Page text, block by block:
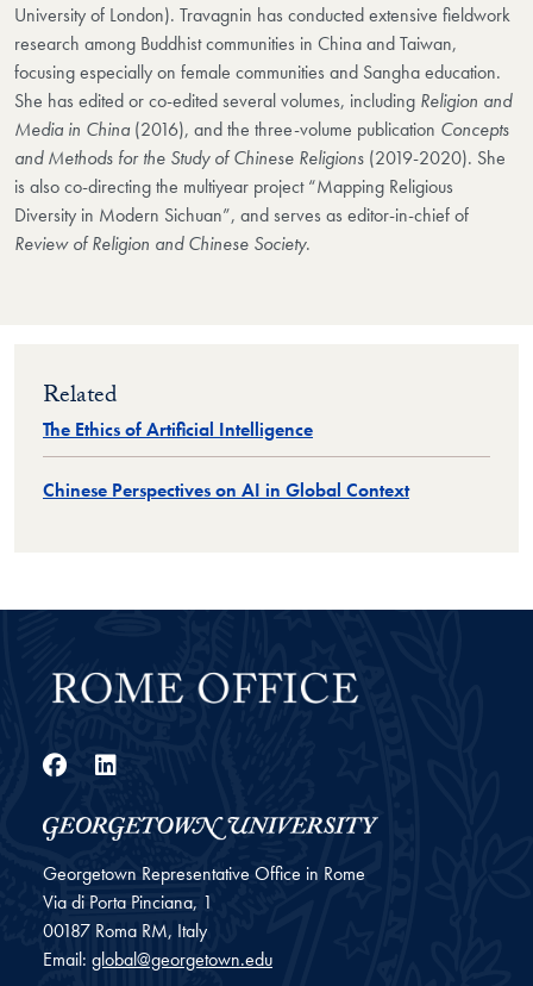
University of London). Travagnin has conducted extensive fieldwork
research among Buddhist communities in China and Taiwan,
focusing especially on female communities and Sangha education.
She has edited or co-edited several volumes, including Religion and
Media in China (2016), and the three-volume publication Concepts
and Methods for the Study of Chinese Religions (2019-2020). She
is also co-directing the multiyear project “Mapping Religious
Diversity in Modern Sichuan”, and serves as editor-in-chief of
Review of Religion and Chinese Society.
Related
The Ethics of Artificial Intelligence
Chinese Perspectives on AI in Global Context
Facebook
Georgetown Representative Office in Rome
Via di Porta Pinciana, 1
00187 Roma RM, Italy
Email: global@georgetown.edu